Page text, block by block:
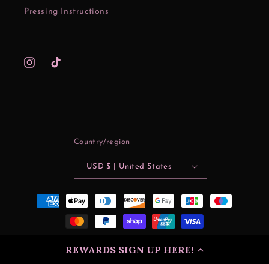
REWARDS SIGN UP HERE!
Pressing Instructions
InstagramTikTok
Country/region
USD $ | United States
Payment